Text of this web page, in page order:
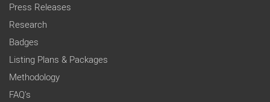
Press Releases
Research
Badges
Listing Plans & Packages
Methodology
FAQ's